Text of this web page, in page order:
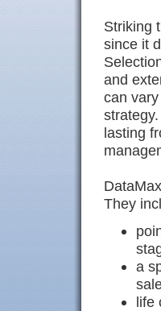
Striking
since it
and
can
lasting
They
a
life